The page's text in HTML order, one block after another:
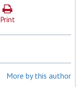
Print
More by this author